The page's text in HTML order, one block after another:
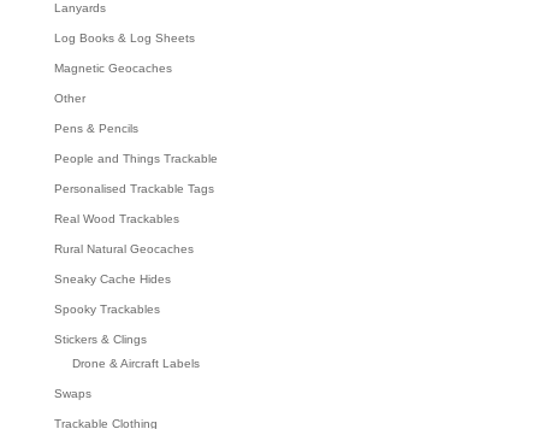
Lanyards
Log Books & Log Sheets
Magnetic Geocaches
Other
Pens & Pencils
People and Things Trackable
Personalised Trackable Tags
Real Wood Trackables
Rural Natural Geocaches
Sneaky Cache Hides
Spooky Trackables
Stickers & Clings
Drone & Aircraft Labels
Swaps
Trackable Clothing